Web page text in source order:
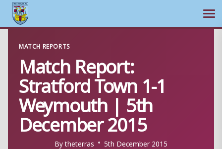
content
MATCH REPORTS
Match Report:
Stratford Town 1-1
Weymouth | 5th
December 2015
Bytheterras 5th December 2015